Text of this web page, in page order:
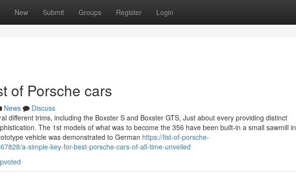
New Submit Groups Register Login
of Porsche cars
News
Discuss
different trims, including the Boxster S and Boxster GTS, Just about every providing distinct
The 1st models of what was to become the 356 have been built-in a small sawmill in
vehicle was demonstrated to German https://list-of-porsche-
a-simple-key-for-best-porsche-cars-of-all-time-unveiled